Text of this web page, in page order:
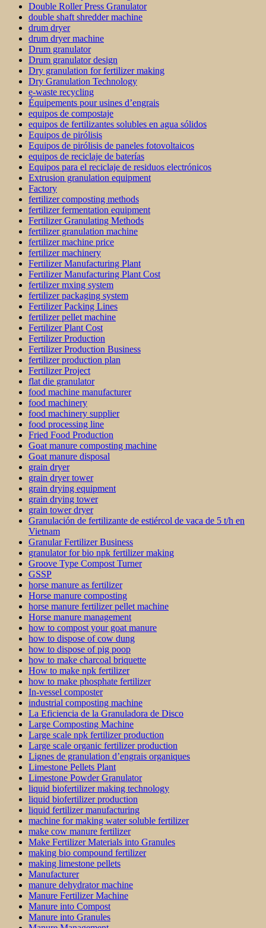
Double Roller Press Granulator
double shaft shredder machine
drum dryer
drum dryer machine
Drum granulator
Drum granulator design
Dry granulation for fertilizer making
Dry Granulation Technology
e-waste recycling
Équipements pour usines d’engrais
equipos de compostaje
equipos de fertilizantes solubles en agua sólidos
Equipos de pirólisis
Equipos de pirólisis de paneles fotovoltaicos
equipos de reciclaje de baterías
Equipos para el reciclaje de residuos electrónicos
Extrusion granulation equipment
Factory
fertilizer composting methods
fertilizer fermentation equipment
Fertilizer Granulating Methods
fertilizer granulation machine
fertilizer machine price
fertilizer machinery
Fertilizer Manufacturing Plant
Fertilizer Manufacturing Plant Cost
fertilizer mxing system
fertilizer packaging system
Fertilizer Packing Lines
fertilizer pellet machine
Fertilizer Plant Cost
Fertilizer Production
Fertilizer Production Business
fertilizer production plan
Fertilizer Project
flat die granulator
food machine manufacturer
food machinery
food machinery supplier
food processing line
Fried Food Production
Goat manure composting machine
Goat manure disposal
grain dryer
grain dryer tower
grain drying equipment
grain drying tower
grain tower dryer
Granulación de fertilizante de estiércol de vaca de 5 t/h en
Vietnam
Granular Fertilizer Business
granulator for bio npk fertilizer making
Groove Type Compost Turner
GSSP
horse manure as fertilizer
Horse manure composting
horse manure fertilizer pellet machine
Horse manure management
how to compost your goat manure
how to dispose of cow dung
how to dispose of pig poop
how to make charcoal briquette
How to make npk fertilizer
how to make phosphate fertilizer
In-vessel composter
industrial composting machine
La Eficiencia de la Granuladora de Disco
Large Composting Machine
Large scale npk fertilizer production
Large scale organic fertilizer production
Lignes de granulation d’engrais organiques
Limestone Pellets Plant
Limestone Powder Granulator
liquid biofertilizer making technology
liquid biofertilizer production
liquid fertilizer manufacturing
machine for making water soluble fertilizer
make cow manure fertilizer
Make Fertilizer Materials into Granules
making bio compound fertilizer
making limestone pellets
Manufacturer
manure dehydrator machine
Manure Fertilizer Machine
Manure into Compost
Manure into Granules